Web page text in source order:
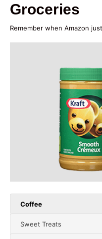
Groceries
Remember when Amazon
Coffee
Sweet Treats